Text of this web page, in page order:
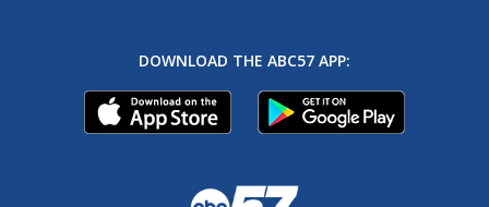
DOWNLOAD THE ABC57 APP: